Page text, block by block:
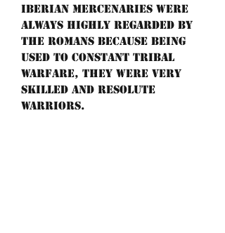
Iberian mercenaries were
always highly regarded by
the Romans because being
used to constant tribal
warfare, they were very
skilled and resolute
warriors.